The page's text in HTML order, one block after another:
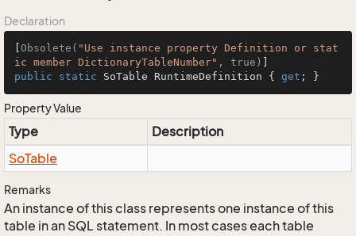
Declaration
Obsolete( "Use instance property Definition or stat
ic member DictionaryTableNumber" , true)
public
static SoTable RuntimeDefinition { get ; }
Property Value
Type
Description
SoTable
Remarks
An instance of this class represents one instance of this
table in an SQL statement. In most cases each table